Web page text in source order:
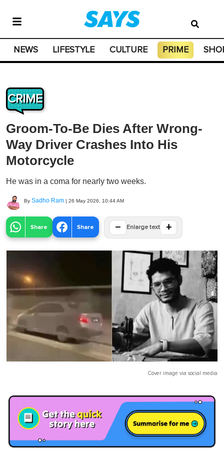
NEWS LIFESTYLE CULTURE PRIME
CRIME
Groom-To-Be Dies After Wrong-
Way Driver Crashes Into His
Motorcycle
He was in a coma for nearly two weeks.
By Sadho Ram | 26 May 2026, 10:44 AM
Share Share − Enlarge text +
Cover image via social media